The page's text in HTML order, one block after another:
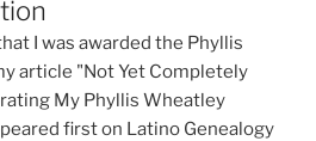
I was awarded the Phyllis
article "Not Yet Completely
My Phyllis Wheatley
first on Latino Genealogy